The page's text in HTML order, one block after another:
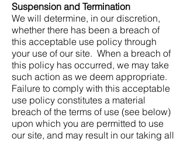
Suspension and Termination
We will determine, in our discretion,
whether there has been a breach of
this acceptable use policy through
your use of our site. When a breach of
this policy has occurred, we may take
such action as we deem appropriate.
Failure to comply with this acceptable
use policy constitutes a material
breach of the terms of use (see below)
upon which you are permitted to use
our site, and may result in our taking all